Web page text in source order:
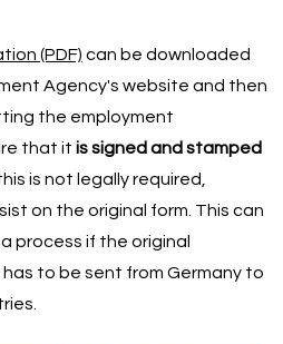
(PDF) can be downloaded
Agency's website and then
the employment
that it is signed and stamped
is not legally required,
on the original form. This can
process if the original
to be sent from Germany to